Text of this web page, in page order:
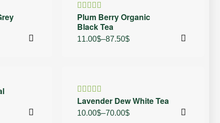
20% OFF
Rated
4.50out
of 5
Plum Berry Organic
Black Tea
11.00$–87.50$
Rated
4.50out
of 5
Lavender Dew White Tea
10.00$–70.00$